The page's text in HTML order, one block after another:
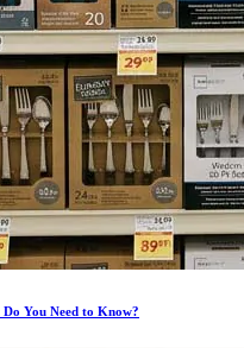
You Need to Know?